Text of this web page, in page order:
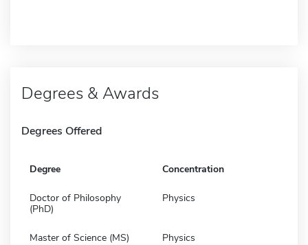
Degrees & Awards
Degrees Offered
Degree Concentration
Doctor of Philosophy
(PhD)
Physics
Master of Science (MS) Physics